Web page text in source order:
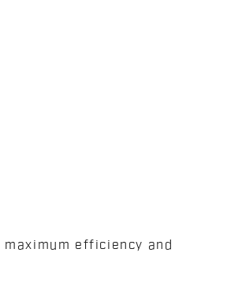
maximum efficiency and